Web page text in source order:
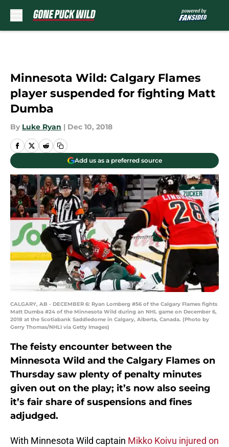
Minnesota Wild: Calgary Flames
player suspended for fighting Matt
Dumba
By Luke Ryan | Dec 10, 2018
Add us as a preferred source
CALGARY, AB - DECEMBER 6: Ryan Lomberg #56 of the Calgary Flames fights
Matt Dumba #24 of the Minnesota Wild during an NHL game on December 6,
2018 at the Scotiabank Saddledome in Calgary, Alberta, Canada. (Photo by
Gerry Thomas/NHLI via Getty Images)
The feisty encounter between the
Minnesota Wild and the Calgary Flames on
Thursday saw plenty of penalty minutes
given out on the play; it’s now also seeing
it’s fair share of suspensions and fines
adjudged.
With Minnesota Wild captain Mikko Koivu injured on